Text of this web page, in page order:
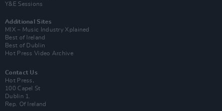
Y&E Sessions
Additional Sites
MIX – Music Industry Xplained
Best of Ireland
Best of Dublin
Hot Press Video Archive
Contact Us
Hot Press,
100 Capel St
Dublin 1.
Rep. Of Ireland